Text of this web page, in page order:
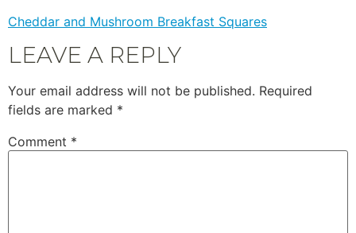
Cheddar and Mushroom Breakfast Squares
LEAVE A REPLY
Your email address will not be published. Required
fields are marked *
Comment *